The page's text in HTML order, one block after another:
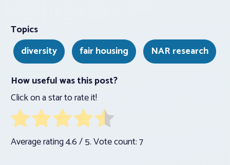
Topics
diversity
fair housing
NAR research
How useful was this post?
Click on a star to rate it!
Average rating4.6/ 5. Vote count:7